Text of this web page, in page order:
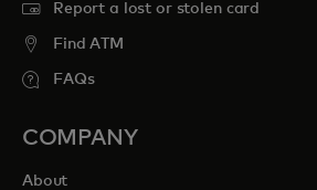
Report a lost or stolen card
Find ATM
FAQs
COMPANY
About